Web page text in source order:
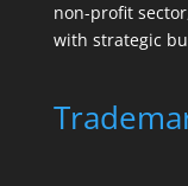
non-profit
with strategic